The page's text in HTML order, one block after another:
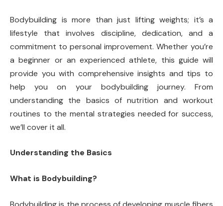
Bodybuilding is more than just lifting weights; it’s a
lifestyle that involves discipline, dedication, and a
commitment to personal improvement. Whether you’re
a beginner or an experienced athlete, this guide will
provide you with comprehensive insights and tips to
help you on your bodybuilding journey. From
understanding the basics of nutrition and workout
routines to the mental strategies needed for success,
we’ll cover it all.
Understanding the Basics
What is Bodybuilding?